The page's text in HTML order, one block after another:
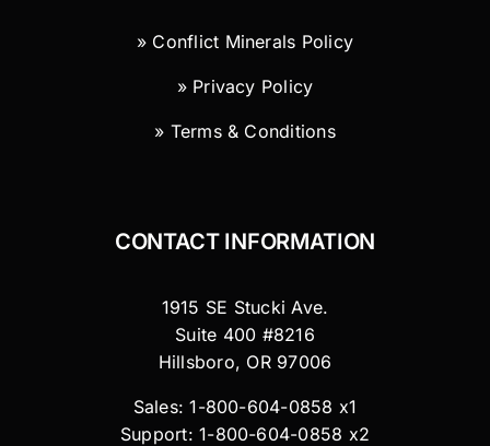
» Conflict Minerals Policy
» Privacy Policy
» Terms & Conditions
CONTACT INFORMATION
1915 SE Stucki Ave.
Suite 400 #8216
Hillsboro, OR 97006
Sales: 1-800-604-0858 x1
Support: 1-800-604-0858 x2